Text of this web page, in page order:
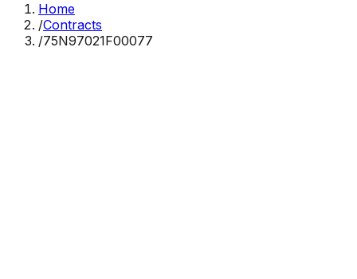
Home
/Contracts
/75N97021F00077